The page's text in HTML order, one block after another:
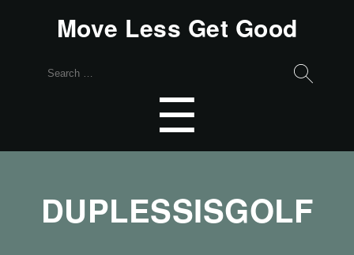
Move Less Get Good
Search
☰
DUPLESSISGOLF